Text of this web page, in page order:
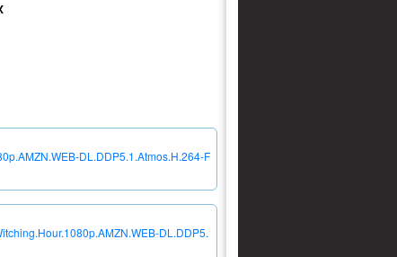
DL.DDP5.1.Atmos.H.264-F
DL.DDP5.